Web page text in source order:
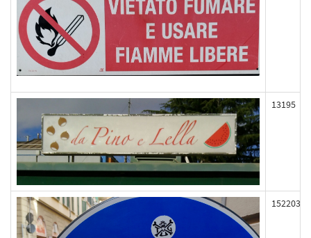
13195
152203